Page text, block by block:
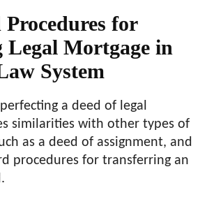
for
Legal Mortgage in
System
a deed of legal
similarities with other types of
as a deed of assignment, and
procedures for transferring an